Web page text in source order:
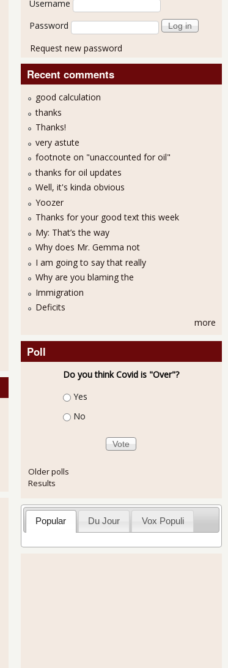
Username
Password
Request new password
Recent comments
good calculation
thanks
Thanks!
very astute
footnote on "unaccounted for oil"
thanks for oil updates
Well, it's kinda obvious
Yoozer
Thanks for your good text this week
My: That’s the way
Why does Mr. Gemma not
I am going to say that really
Why are you blaming the
Immigration
Deficits
more
Poll
Do you think Covid is "Over"?
Choices
Yes
No
Older polls
Results
Popular Du Jour Vox Populi